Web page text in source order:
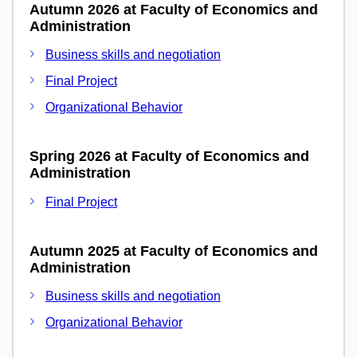
Autumn 2026 at Faculty of Economics and
Administration
Business skills and negotiation
Final Project
Organizational Behavior
Spring 2026 at Faculty of Economics and
Administration
Final Project
Autumn 2025 at Faculty of Economics and
Administration
Business skills and negotiation
Organizational Behavior